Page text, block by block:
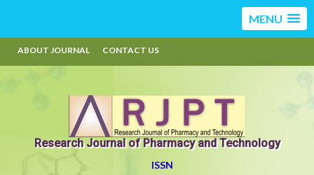
MENU
ABOUT JOURNAL CONTACT US
Research Journal of Pharmacy and Technology
ISSN